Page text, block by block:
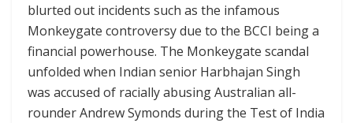
blurted out incidents such as the infamous
Monkeygate controversy due to the BCCI being a
financial powerhouse. The Monkeygate scandal
unfolded when Indian senior Harbhajan Singh
was accused of racially abusing Australian all-
rounder Andrew Symonds during the Test of India